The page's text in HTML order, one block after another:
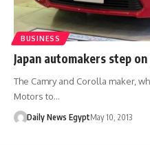
BUSINESS
Japan automakers step
The Camry and Corolla maker,
Motors to…
Daily News EgyptMay 10, 2013